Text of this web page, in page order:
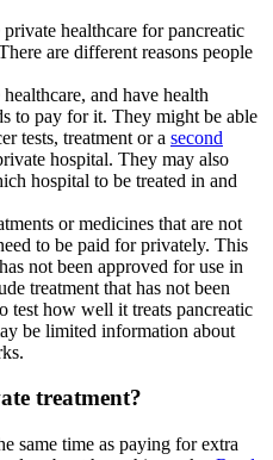
healthcare for pancreatic
are different reasons people
and have health
to pay for it. They might be able
tests, treatment or a second
hospital. They may also
hospital to be treated in and
or medicines that are not
to be paid for privately. This
not been approved for use in
treatment that has not been
test how well it treats pancreatic
be limited information about
treatment?
same time as paying for extra